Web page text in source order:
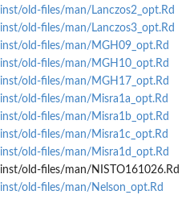
inst/old-files/man/Lanczos2_opt.Rd
inst/old-files/man/Lanczos3_opt.Rd
inst/old-files/man/MGH09_opt.Rd
inst/old-files/man/MGH10_opt.Rd
inst/old-files/man/MGH17_opt.Rd
inst/old-files/man/Misra1a_opt.Rd
inst/old-files/man/Misra1b_opt.Rd
inst/old-files/man/Misra1c_opt.Rd
inst/old-files/man/Misra1d_opt.Rd
inst/old-files/man/NISTO161026.Rd
inst/old-files/man/Nelson_opt.Rd